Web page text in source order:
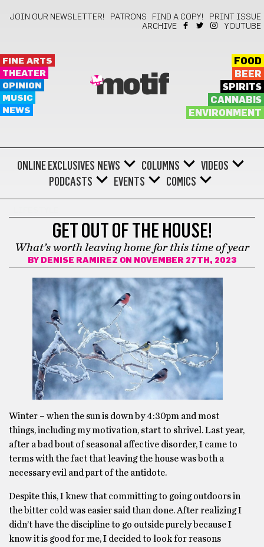
JOIN OUR NEWSLETTER! PATRONS FIND A COPY!
PRINT ISSUE
ARCHIVE
YOUTUBE
FINE ARTS
THEATER
OPINION
MUSIC
NEWS
motif
FOOD
BEER
SPIRITS
CANNABIS
ENVIRONMENT
ONLINE EXCLUSIVES NEWS COLUMNS
VIDEOS
PODCASTS
EVENTS COMICS
GET OUT OF THE HOUSE!
What’s worth leaving home for this time of year
BY DENISE RAMIREZ ON NOVEMBER 27TH, 2023
Winter – when the sun is down by 4:30pm and most
things, including my motivation, start to shrivel. Last year,
after a bad bout of seasonal affective disorder, I came to
terms with the fact that leaving the house was both a
necessary evil and part of the antidote.
Despite this, I knew that committing to going outdoors in
the bitter cold was easier said than done. After realizing I
didn’t have the discipline to go outside purely because I
know it is good for me, I decided to look for reasons